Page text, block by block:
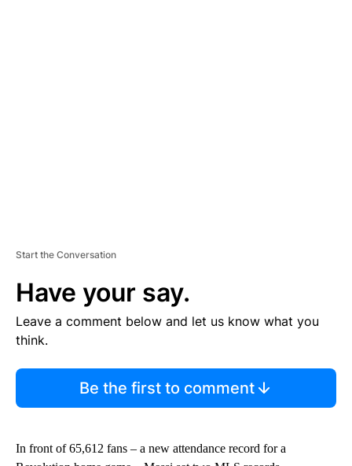
Start the Conversation
Have your say.
Leave a comment below and let us know what you
think.
Be the first to comment
In front of 65,612 fans – a new attendance record for a